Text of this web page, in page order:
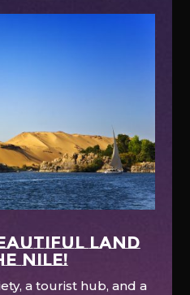
land
Nile!
a tourist hub, and a